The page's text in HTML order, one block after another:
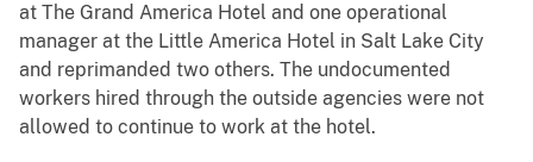
at The Grand America Hotel and one operational
manager at the Little America Hotel in Salt Lake City
and reprimanded two others. The undocumented
workers hired through the outside agencies were not
allowed to continue to work at the hotel.